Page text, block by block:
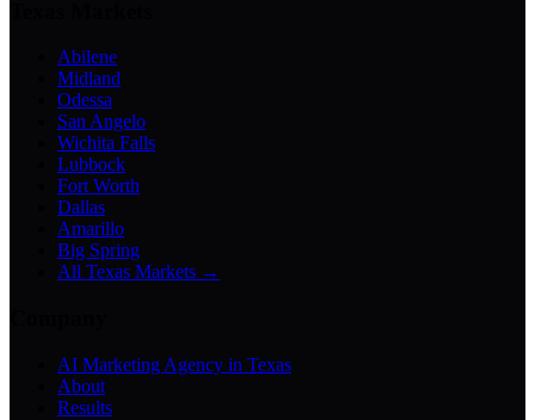
Abilene
Midland
Odessa
San Angelo
Wichita Falls
Lubbock
Fort Worth
Dallas
Amarillo
Big Spring
All Texas Markets →
AI Marketing Agency in Texas
About
Results